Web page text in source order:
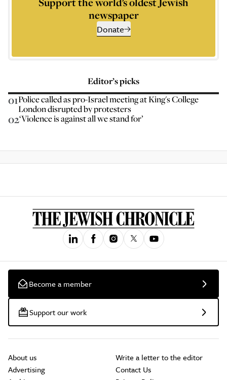
newspaper
Donate
Editor’s picks
01Police called as pro-Israel meeting at King's College
London disrupted by protesters
02‘Violence is against all we stand for’
Become a member
Support our work
About us
Advertising
Write a letter to the editor
Contact Us